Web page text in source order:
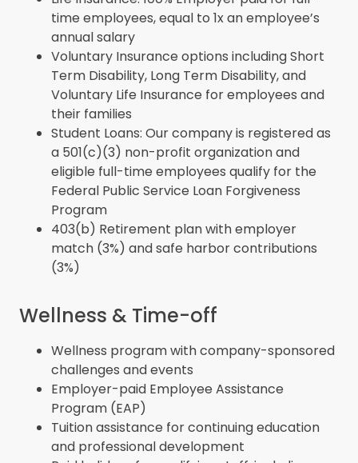
time employees, equal to 1x an employee’s
annual salary
Voluntary Insurance options including Short
Term Disability, Long Term Disability, and
Voluntary Life Insurance for employees and
their families
Student Loans: Our company is registered as
a 501(c)(3) non-profit organization and
eligible full-time employees qualify for the
Federal Public Service Loan Forgiveness
Program
403(b) Retirement plan with employer
match (3%) and safe harbor contributions
(3%)
Wellness & Time-off
Wellness program with company-sponsored
challenges and events
Employer-paid Employee Assistance
Program (EAP)
Tuition assistance for continuing education
and professional development